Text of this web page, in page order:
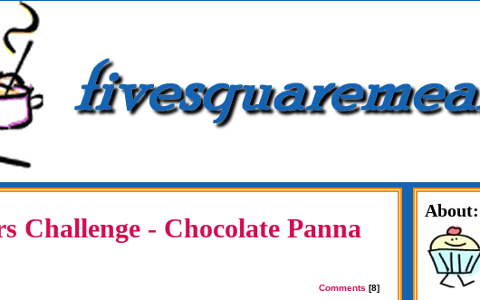
Challenge - Chocolate Panna
Comments [8]
About: